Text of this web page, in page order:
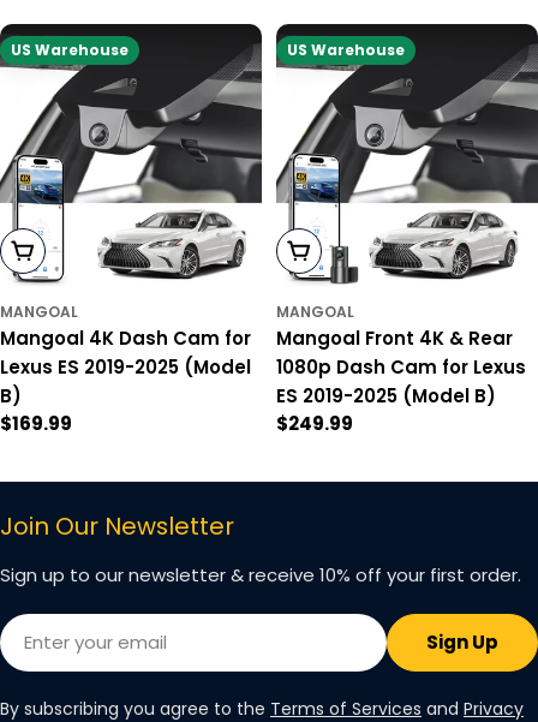
US Warehouse
Add To Cart
MANGOAL
Mangoal 4K Dash Cam for
Lexus ES 2019-2025 (Model
B)
Regular
$169.99
US Warehouse
Add To Cart
MANGOAL
Mangoal Front 4K & Rear
1080p Dash Cam for Lexus
ES 2019-2025 (Model B)
Regular
$249.99
Join Our Newsletter
Sign up to our newsletter & receive 10% off your first order.
Email
Sign Up
By subscribing you agree to the Terms of Services and Privacy